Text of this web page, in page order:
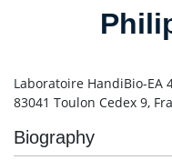
Laboratoire HandiBio-EA
83041 Toulon Cedex 9,
Biography